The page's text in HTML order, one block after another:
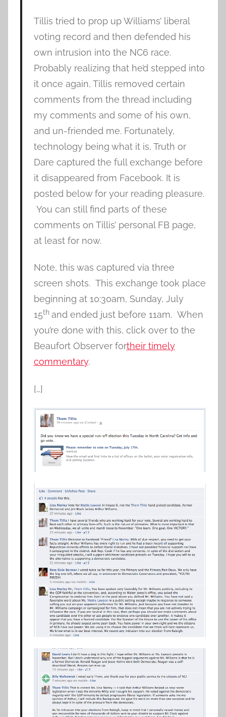
Tillis tried to prop up Williams’ liberal
voting record and then defended his
own intrusion into the NC6 race.
Probably realizing that he’d stepped into
it once again, Tillis removed certain
comments from the thread including
my comments and some of his own,
and un-friended me. Fortunately,
technology being what it is, Truth or
Dare captured the full exchange before
it disappeared from Facebook. It is
posted below for your reading pleasure.
You can still find parts of these
comments on Tillis’ personal FB page,
at least for now.
Note, this was captured via three
screen shots. This exchange took place
beginning at 10:30am, Sunday, July
15th and ended just before 11am. When
you’re done with this, click over to the
Beaufort Observer fortheir timely
commentary.
[…]